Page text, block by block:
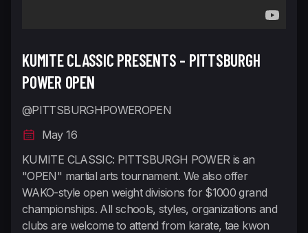
KUMITE CLASSIC PRESENTS - PITTSBURGH
POWER OPEN
@PITTSBURGHPOWEROPEN
May 16
KUMITE CLASSIC: PITTSBURGH POWER is an
"OPEN" martial arts tournament. We also offer
WAKO-style open weight divisions for $1000 grand
championships. All schools, styles, organizations and
clubs are welcome to attend from karate, tae kwon